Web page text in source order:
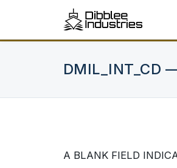
DMIL_INT_CD
A BLANK FIELD